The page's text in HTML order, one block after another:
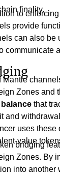
finality.
to
provide
can also be
communicate
Mantle
Zones and
that
and
uses these
value
bridging
Zones. By
into another